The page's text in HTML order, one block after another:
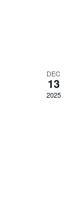
DEC
13
2025